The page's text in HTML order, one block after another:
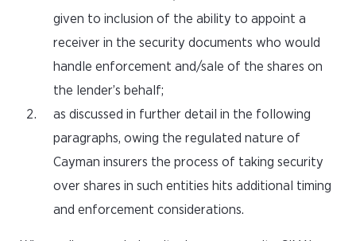
given to inclusion of the ability to appoint a
receiver in the security documents who would
handle enforcement and/sale of the shares on
the lender’s behalf;
as discussed in further detail in the following
paragraphs, owing the regulated nature of
Cayman insurers the process of taking security
over shares in such entities hits additional timing
and enforcement considerations.